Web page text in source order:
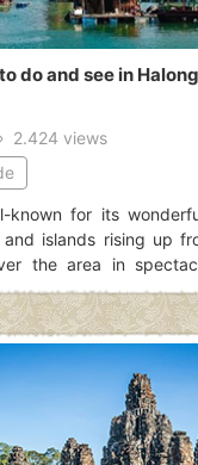
do and see in
2.424 views
known for its
and islands rising up
the area in
dazzling stalactite
do in Halong Bay
journey to this